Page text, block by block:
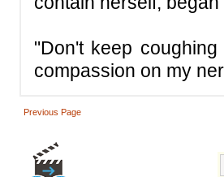
"Don't keep
compassion on my
Previous Page